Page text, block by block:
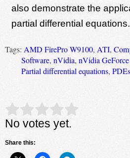
also demonstrate the
partial differential equations.
Tags: AMD FirePro W9100, ATI,
Software, nVidia, nVidia
Partial differential equations, PDEs
Rate this item: Submit Rating
No votes yet.
Share this: